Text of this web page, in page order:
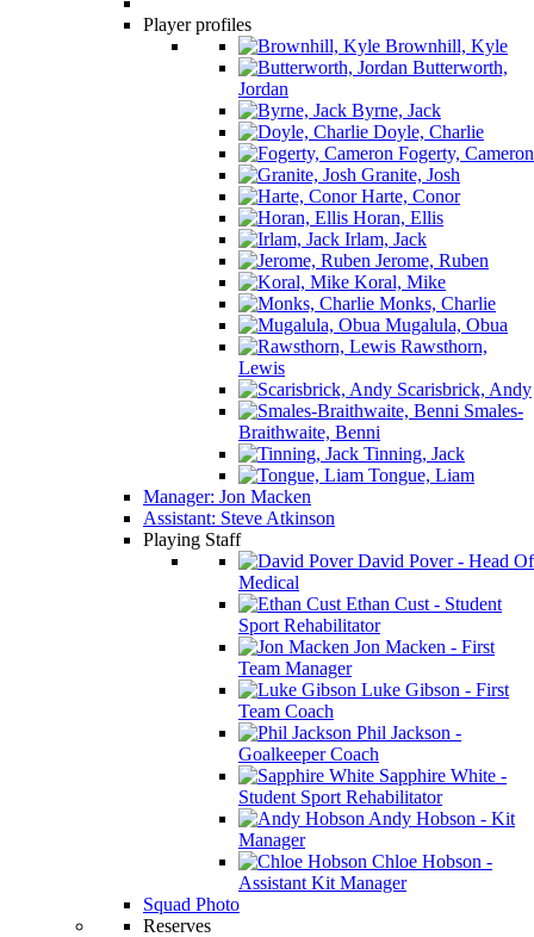
Player profiles
Brownhill, Kyle
Butterworth,
Jordan
Byrne, Jack
Doyle, Charlie
Fogerty, Cameron
Granite, Josh
Harte, Conor
Horan, Ellis
Irlam, Jack
Jerome, Ruben
Koral, Mike
Monks, Charlie
Mugalula, Obua
Rawsthorn,
Lewis
Scarisbrick, Andy
Smales-
Braithwaite, Benni
Tinning, Jack
Tongue, Liam
Manager: Jon Macken
Assistant: Steve Atkinson
Playing Staff
David Pover - Head Of
Medical
Ethan Cust - Student
Sport Rehabilitator
Jon Macken - First
Team Manager
Luke Gibson - First
Team Coach
Phil Jackson -
Goalkeeper Coach
Sapphire White -
Student Sport Rehabilitator
Andy Hobson - Kit
Manager
Chloe Hobson -
Assistant Kit Manager
Squad Photo
Reserves